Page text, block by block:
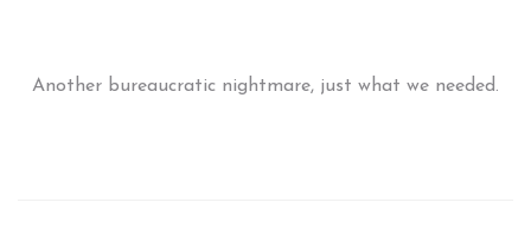
Another bureaucratic nightmare, just what we needed.